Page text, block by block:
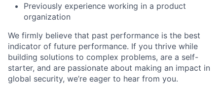
Previously experience working in a product
organization
We firmly believe that past performance is the best
indicator of future performance. If you thrive while
building solutions to complex problems, are a self-
starter, and are passionate about making an impact in
global security, we’re eager to hear from you.